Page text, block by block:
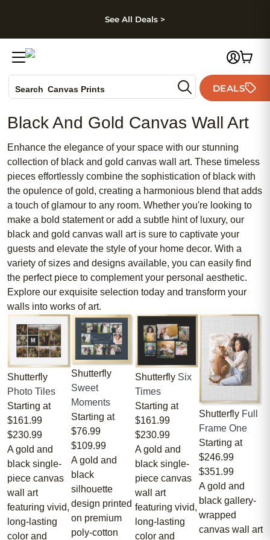
Skip to footer
See All Deals >
Search Canvas Prints
Holiday Cards
Wedding Invites
DEALS
Black And Gold Canvas Wall Art
Enhance the elegance of your space with our stunning
collection of black and gold canvas wall art. These timeless
pieces effortlessly combine the sophistication of black with
the opulence of gold, creating a harmonious blend that adds
a touch of glamour to any room. Whether you're looking to
make a bold statement or add a subtle hint of luxury, our
black and gold canvas wall art is sure to captivate your
guests and elevate the style of your home decor. With a
variety of sizes and designs available, you can easily find
the perfect piece to complement your personal aesthetic.
Explore our exquisite selection today and transform your
walls into works of art.
Shutterfly
Photo Tiles
Starting at
$161.99
$230.99
A gold and
black single-
piece canvas
wall art
featuring vivid,
long-lasting
color and
Shutterfly
Sweet
Moments
Starting at
$76.99
$109.99
A gold and
black
silhouette
design printed
on premium
poly-cotton
Shutterfly Six
Times
Starting at
$161.99
$230.99
A gold and
black single-
piece canvas
wall art
featuring vivid,
long-lasting
color and
Shutterfly Full
Frame One
Starting at
$246.99
$351.99
A gold and
black gallery-
wrapped
canvas wall art